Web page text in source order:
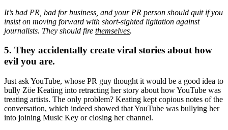
It’s bad PR, bad for business, and your PR person should quit if you
insist on moving forward with short-sighted ligitation against
journalists. They should fire themselves.
5. They accidentally create viral stories about how
evil you are.
Just ask YouTube, whose PR guy thought it would be a good idea to
bully Zöe Keating into retracting her story about how YouTube was
treating artists. The only problem? Keating kept copious notes of the
conversation, which indeed showed that YouTube was bullying her
into joining Music Key or closing her channel.